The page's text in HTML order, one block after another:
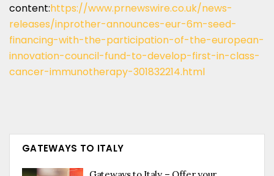
content:https://www.prnewswire.co.uk/news-
releases/inprother-announces-eur-6m-seed-
financing-with-the-participation-of-the-european-
innovation-council-fund-to-develop-first-in-class-
cancer-immunotherapy-301832214.html
GATEWAYS TO ITALY